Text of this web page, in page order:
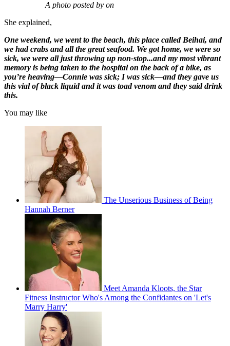
A photo posted by on
She explained,
One weekend, we went to the beach, this place called Beihai, and
we had crabs and all the great seafood. We got home, we were so
sick, we were all just throwing up non-stop...and my most vibrant
memory is being taken to the hospital on the back of a bike, as
you’re heaving—Connie was sick; I was sick—and they gave us
this vial of black liquid and it was toad venom and they said drink
this.
You may like
The Unserious Business of Being
Hannah Berner
Meet Amanda Kloots, the Star
Fitness Instructor Who's Among the Confidantes on 'Let's
Marry Harry'